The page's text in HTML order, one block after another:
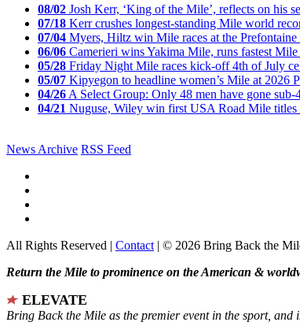
08/02 Josh Kerr, ‘King of the Mile’, reflects on his
07/18 Kerr crushes longest-standing Mile world
07/04 Myers, Hiltz win Mile races at the Prefontaine
06/06 Camerieri wins Yakima Mile, runs fastest
05/28 Friday Night Mile races kick-off 4th of July
05/07 Kipyegon to headline women’s Mile at 2026
04/26 A Select Group: Only 48 men have gone sub-
04/21 Nuguse, Wiley win first USA Road Mile
News Archive RSS Feed
All Rights Reserved | Contact | © 2026 Bring Back the
Return the Mile to prominence on the American &
ELEVATE
Bring Back the Mile as the premier event in the sport,